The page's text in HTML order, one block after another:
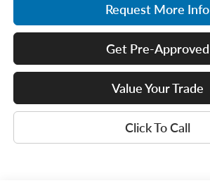
Request More Info
Get Pre-Approved
Value Your Trade
Click To Call